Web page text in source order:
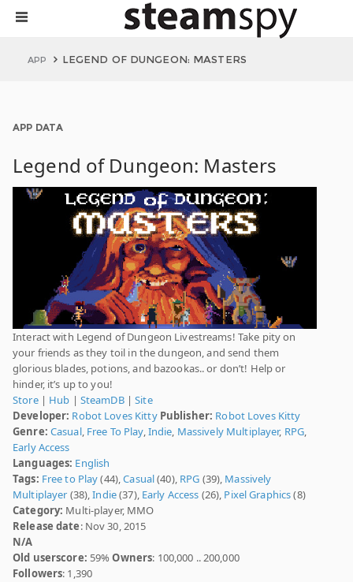
APP LEGEND OF DUNGEON: MASTERS
APP DATA
Legend of Dungeon: Masters
Interact with Legend of Dungeon Livestreams! Take pity on
your friends as they toil in the dungeon, and send them
glorious blades, potions, and bazookas.. or don’t! Help or
hinder, it’s up to you!
Store| Hub | SteamDB|Site
Developer: Robot Loves Kitty Publisher: Robot Loves Kitty
Genre: Casual, Free To Play,Indie, Massively Multiplayer, RPG,
Early Access
Languages: English
Tags: Free to Play(44),Casual(40), RPG (39), Massively
Multiplayer (38),Indie(37), Early Access (26), Pixel Graphics(8)
Category: Multi-player, MMO
Release date: Nov 30, 2015
N/A
Old userscore: 59%Owners: 100,000 .. 200,000
Followers: 1,390